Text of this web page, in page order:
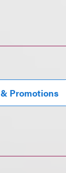
Promotions